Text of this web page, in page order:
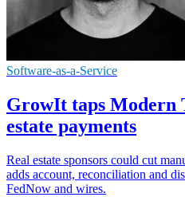
Software-as-a-Service
GrowIt taps Modern
estate payments
Real estate sponsors could cut
adds account, reconciliation and
FedNow and wires.